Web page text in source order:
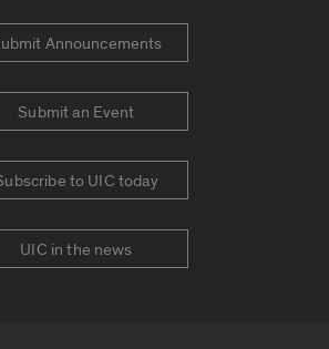
Announcements
Submit an Event
to UIC today
UIC in the news